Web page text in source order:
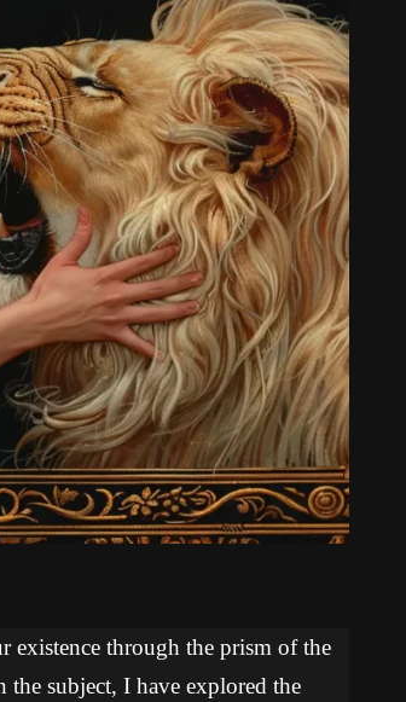
existence through the prism of the
the subject, I have explored the